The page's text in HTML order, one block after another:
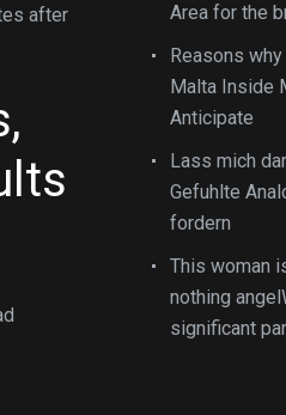
after
Area for the
Reasons
Malta Inside
Anticipate
Lass mich
Gefuhlte
fordern
This woman
nothing
significant